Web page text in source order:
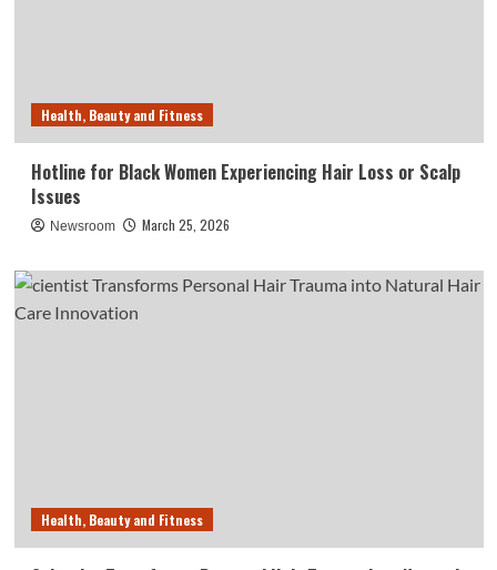
Health, Beauty and Fitness
Hotline for Black Women Experiencing Hair Loss or Scalp
Issues
Newsroom March 25, 2026
Health, Beauty and Fitness